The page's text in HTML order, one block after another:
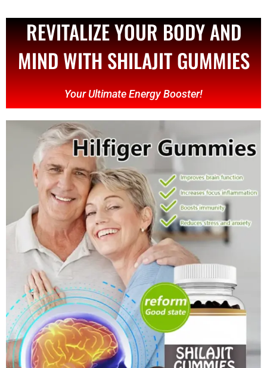
REVITALIZE YOUR BODY AND
MIND WITH SHILAJIT GUMMIES
Your Ultimate Energy Booster!